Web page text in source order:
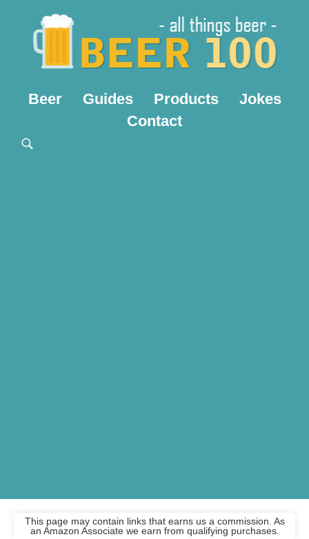
Beer Guides Products
Jokes
Contact
This page may contain links that earns us a commission. As
an Amazon Associate we earn from qualifying purchases.